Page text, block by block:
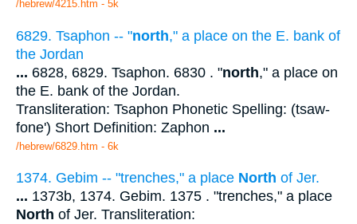
/hebrew/4215.htm - 5k
6829. Tsaphon -- "north," a place on the E. bank of
the Jordan
... 6828, 6829. Tsaphon. 6830 . "north," a place on
the E. bank of the Jordan.
Transliteration: Tsaphon Phonetic Spelling: (tsaw-
fone') Short Definition: Zaphon ...
/hebrew/6829.htm - 6k
1374. Gebim -- "trenches," a place North of Jer.
... 1373b, 1374. Gebim. 1375 . "trenches," a place
North of Jer. Transliteration: